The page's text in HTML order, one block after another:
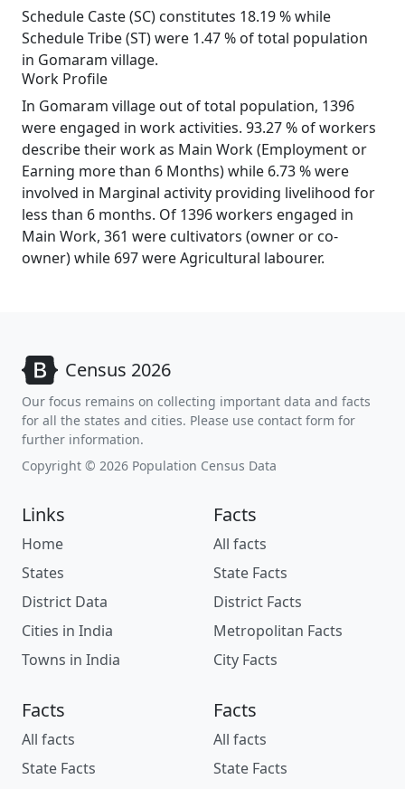
Schedule Caste (SC) constitutes 18.19 % while
Schedule Tribe (ST) were 1.47 % of total population
in Gomaram village.
Work Profile
In Gomaram village out of total population, 1396
were engaged in work activities. 93.27 % of workers
describe their work as Main Work (Employment or
Earning more than 6 Months) while 6.73 % were
involved in Marginal activity providing livelihood for
less than 6 months. Of 1396 workers engaged in
Main Work, 361 were cultivators (owner or co-
owner) while 697 were Agricultural labourer.
Census 2026
Our focus remains on collecting important data and facts
for all the states and cities. Please use contact form for
further information.
Copyright © 2026 Population Census Data
Links
Home
States
District Data
Cities in India
Towns in India
Facts
All facts
State Facts
District Facts
Metropolitan Facts
City Facts
Facts
All facts
State Facts
Facts
All facts
State Facts